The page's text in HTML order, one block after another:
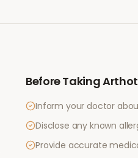
Before Taking
Inform your doctor
Disclose any known
Provide accurate